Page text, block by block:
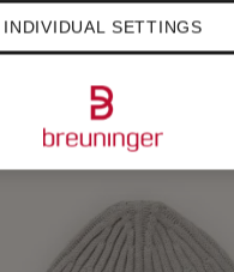
INDIVIDUAL SETTINGS